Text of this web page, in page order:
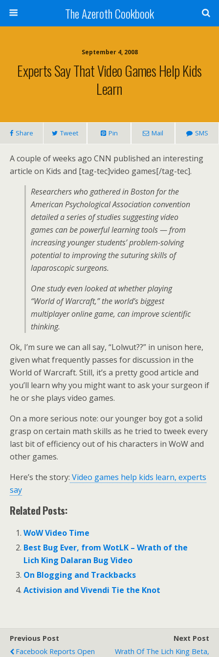
The Azeroth Cookbook
September 4, 2008
Experts Say That Video Games Help Kids
Learn
Share Tweet Pin Mail SMS
A couple of weeks ago CNN published an interesting
article on Kids and [tag-tec]video games[/tag-tec].
Researchers who gathered in Boston for the
American Psychological Association convention
detailed a series of studies suggesting video
games can be powerful learning tools — from
increasing younger students’ problem-solving
potential to improving the suturing skills of
laparoscopic surgeons.
One study even looked at whether playing
“World of Warcraft,” the world’s biggest
multiplayer online game, can improve scientific
thinking.
Ok, I’m sure we can all say, “Lolwut??” in unison here,
given what frequently passes for discussion in the
World of Warcraft. Still, it’s a pretty good article and
you’ll learn why you might want to ask your surgeon if
he or she plays video games.
On a more serious note: our younger boy got a solid
grasp on certain math skills as he tried to tweek every
last bit of efficiency out of his characters in WoW and
other games.
Here’s the story: Video games help kids learn, experts
say
Related Posts:
WoW Video Time
Best Bug Ever, from WotLK – Wrath of the
Lich King Dalaran Bug Video
On Blogging and Trackbacks
Activision and Vivendi Tie the Knot
Previous Post
Facebook Reports Open
Next Post
Wrath Of The Lich King Beta,